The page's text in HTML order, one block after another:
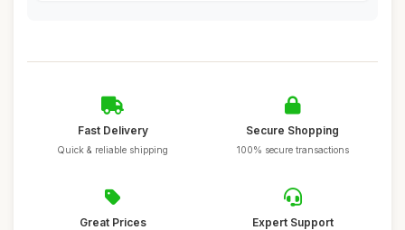
Fast Delivery
Quick & reliable shipping
Secure Shopping
100% secure transactions
Great Prices Expert Support